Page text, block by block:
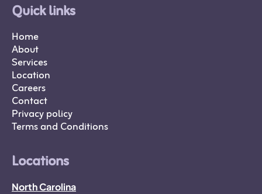
Quick links
Home
About
Services
Location
Careers
Contact
Privacy policy
Terms and Conditions
Locations
North Carolina